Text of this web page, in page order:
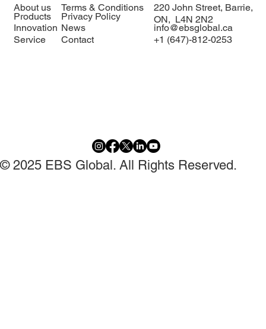
delegation to EBS Global 🇰🇪🇨🇦
About us Terms & Conditions
220 John Street, Barrie,
ON, L4N 2N2
Products
Innovation
Service
Privacy Policy
News
+1 (647)-812-0253
info@ebsglobal.ca
Contact
© 2025 EBS Global. All Rights Reserved.